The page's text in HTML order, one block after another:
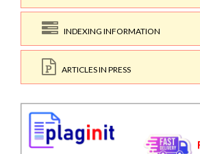
INDEXING INFORMATION
ARTICLES IN PRESS